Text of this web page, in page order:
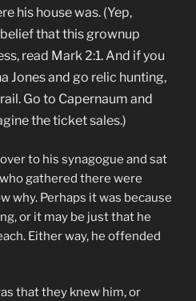
his house was. (Yep,
that this grownup
read Mark 2:1. And if you
Jones and go relic hunting,
Go to Capernaum and
the ticket sales.)
to his synagogue and sat
gathered there were
why. Perhaps it was because
or it may be just that he
Either way, he offended
that they knew him, or